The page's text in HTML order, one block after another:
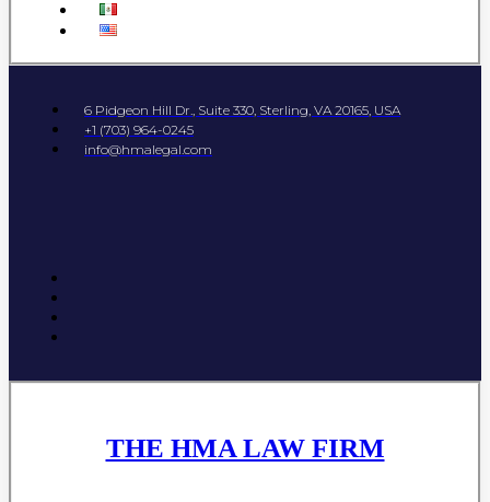
6 Pidgeon Hill Dr., Suite 330, Sterling, VA 20165, USA
+1 (703) 964-0245
info@hmalegal.com
THE HMA LAW FIRM